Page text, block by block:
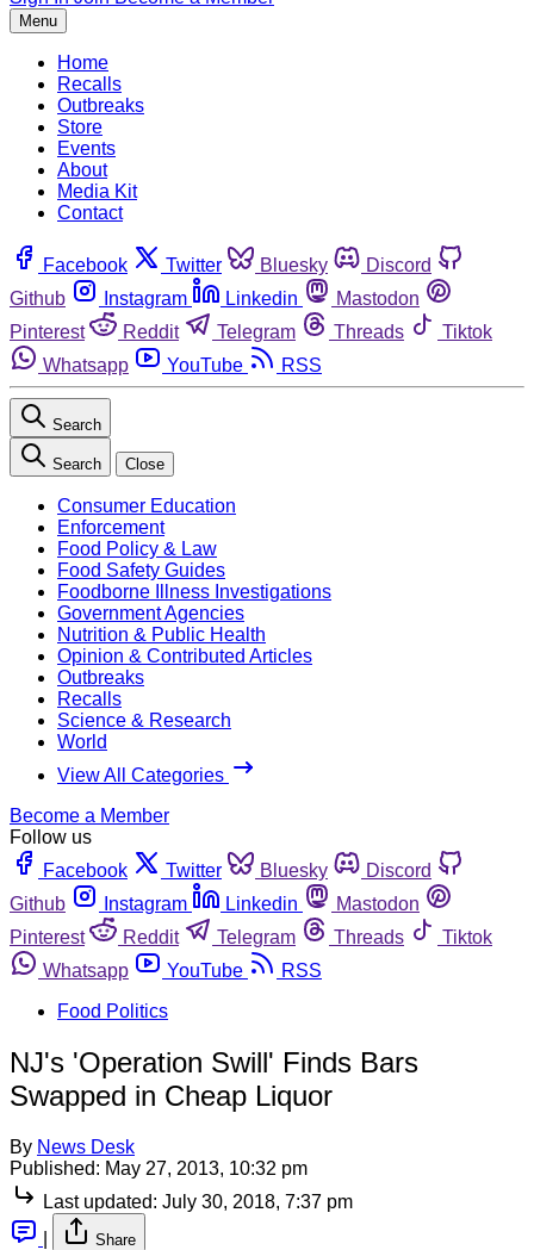
Menu
Home
Recalls
Outbreaks
Store
Events
About
Media Kit
Contact
Facebook Twitter Bluesky
Discord
Github
Instagram Linkedin
Mastodon
Pinterest
Reddit Telegram Threads
Tiktok
Whatsapp
YouTube RSS
Search
Search Close
Consumer Education
Enforcement
Food Policy & Law
Food Safety Guides
Foodborne Illness Investigations
Government Agencies
Nutrition & Public Health
Opinion & Contributed Articles
Outbreaks
Recalls
Science & Research
World
View All Categories
Become a Member
Follow us
Facebook
Twitter Bluesky
Discord
Github
Instagram Linkedin
Mastodon
Pinterest
Reddit Telegram Threads
Tiktok
Whatsapp
YouTube
RSS
Food Politics
NJ's 'Operation Swill' Finds Bars
Swapped in Cheap Liquor
By News Desk
Published: May 27, 2013, 10:32 pm
Last updated: July 30, 2018, 7:37 pm
Share